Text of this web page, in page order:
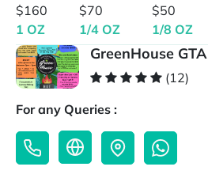
$160
1 OZ
$70
1/4 OZ
$50
1/8 OZ
GreenHouse GTA
(12)
For any Queries :